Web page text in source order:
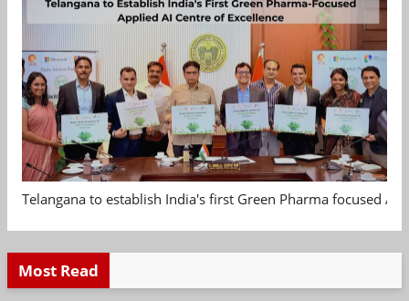
Telangana to establish India's first Green Pharma focused
Most Read